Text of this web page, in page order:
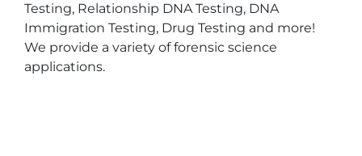
Testing, Relationship DNA Testing, DNA
Immigration Testing, Drug Testing and more!
We provide a variety of forensic science
applications.